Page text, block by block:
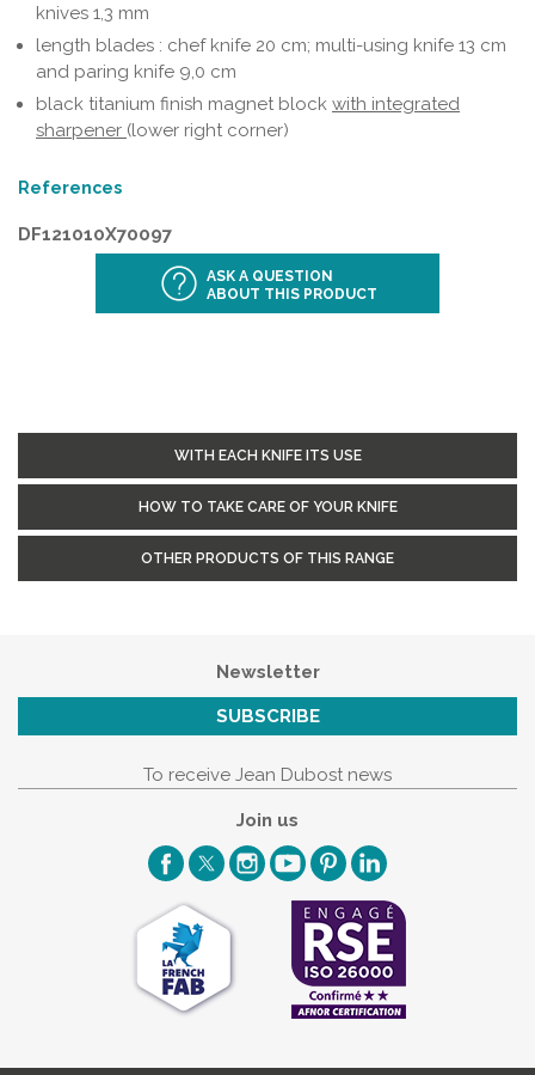
knives 1,3 mm
length blades : chef knife 20 cm; multi-using knife 13 cm
and paring knife 9,0 cm
black titanium finish magnet block with integrated
sharpener (lower right corner)
References
DF121010X70097
ASK A QUESTION
ABOUT THIS PRODUCT
WITH EACH KNIFE ITS USE
HOW TO TAKE CARE OF YOUR KNIFE
OTHER PRODUCTS OF THIS RANGE
Newsletter
SUBSCRIBE
To receive Jean Dubost news
Join us